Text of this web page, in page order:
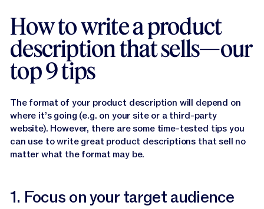
How to write a product
description that sells—our
top 9 tips
The format of your product description will depend on
where it’s going (e.g. on your site or a third-party
website). However, there are some time-tested tips you
can use to write great product descriptions that sell no
matter what the format may be.
1. Focus on your target audience